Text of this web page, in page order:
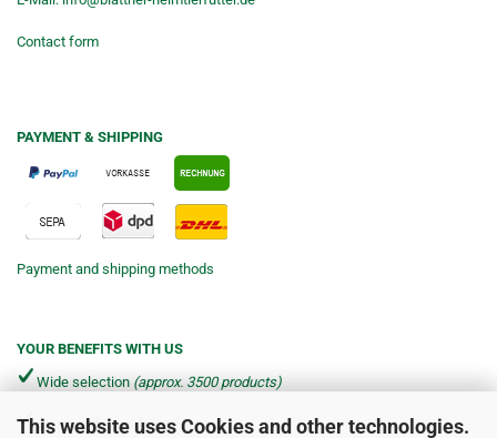
This website uses Cookies and other technologies.
Contact form
PAYMENT & SHIPPING
Payment and shipping methods
YOUR BENEFITS WITH US
Wide selection (approx. 3500 products)
Shipping from €4.90 per parcel*